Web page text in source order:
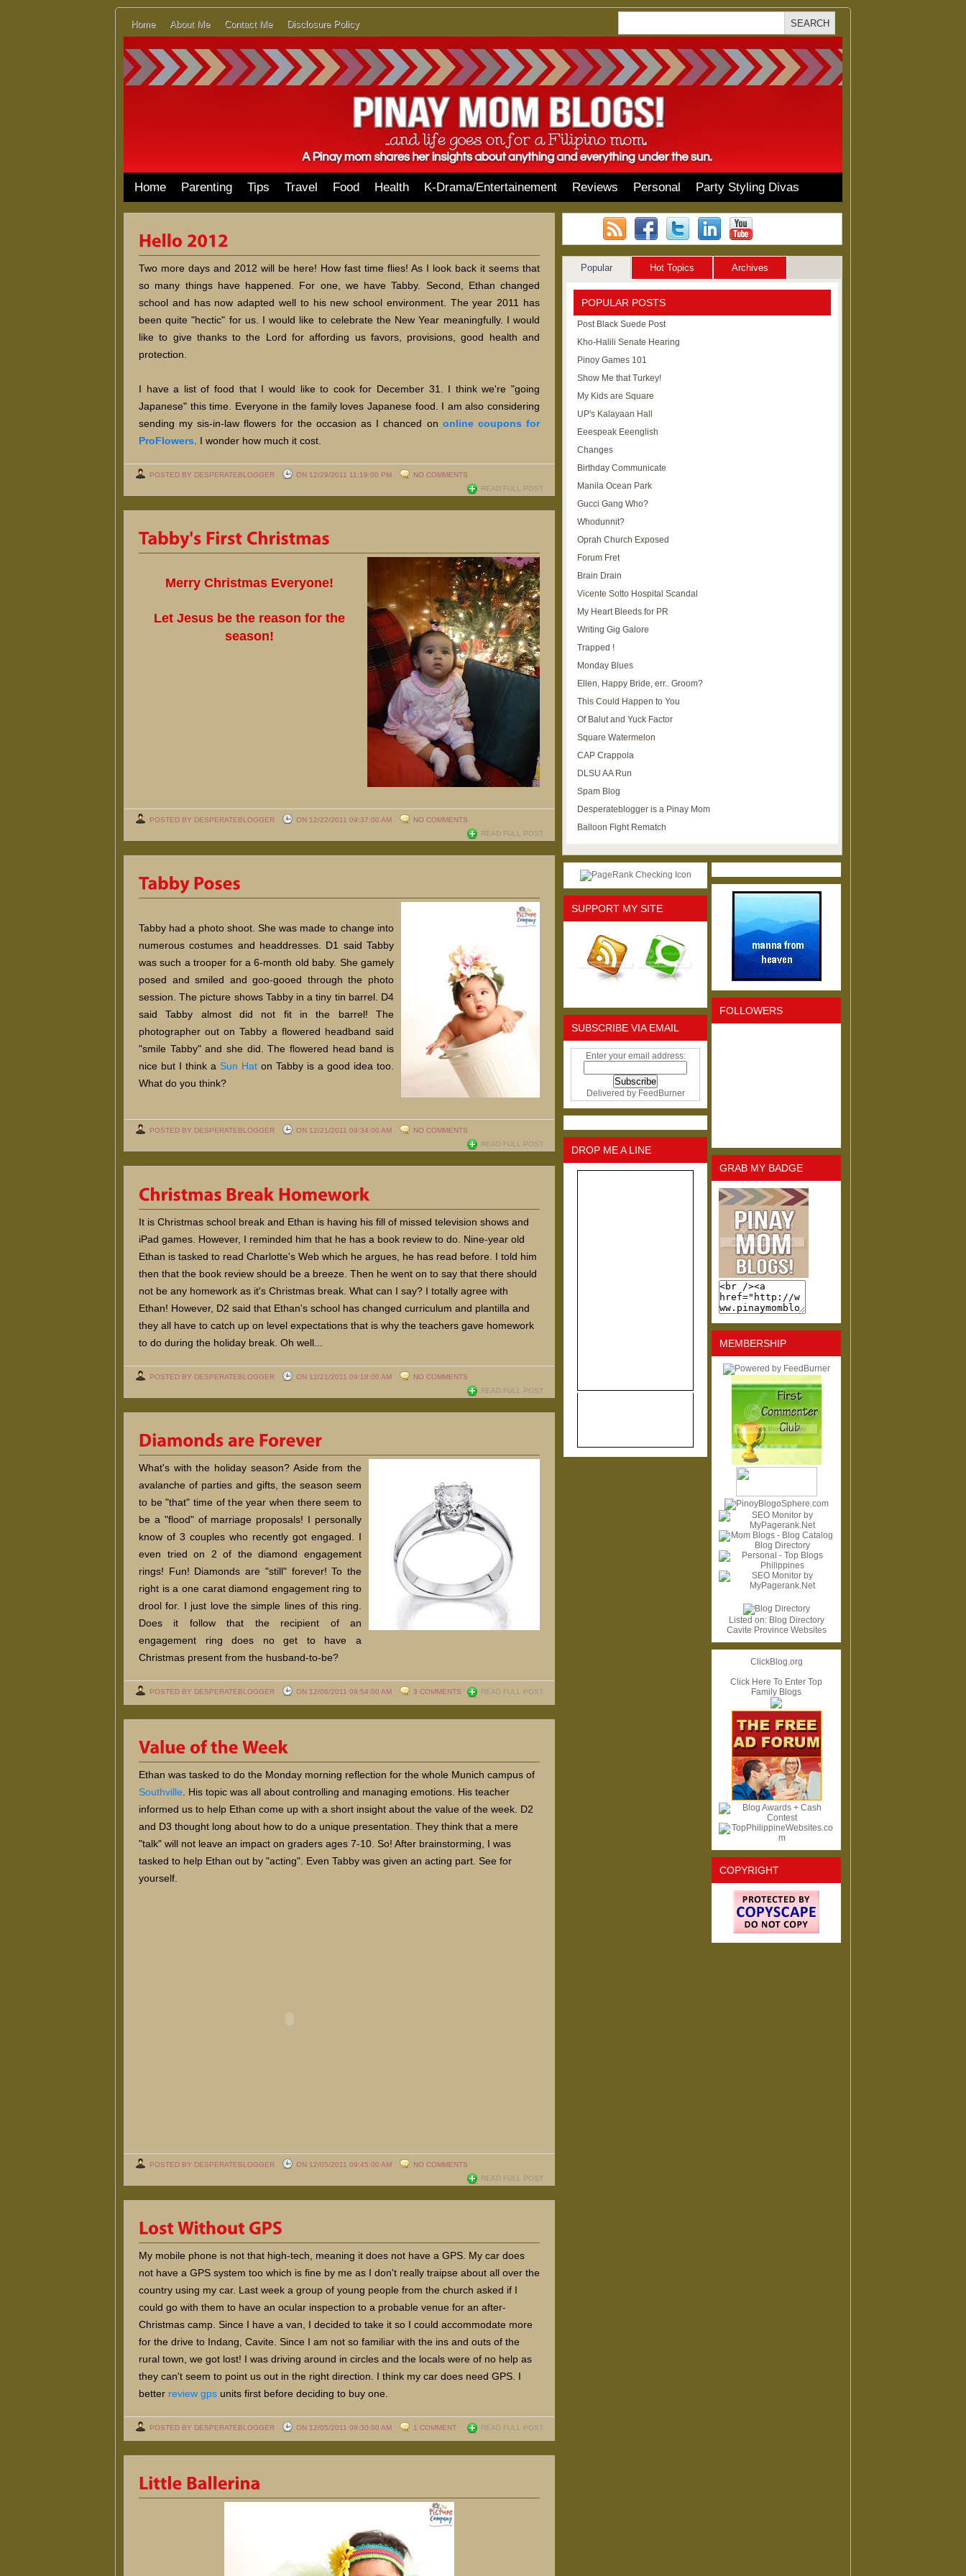
Home About Me Contact Me Disclosure Policy
Home Parenting Tips Travel Food Health K-Drama/Entertainement Reviews Personal Party Styling Divas
Two more days and 2012 will be here! How fast time flies! As I look back it seems that
so many things have happened. For one, we have Tabby. Second, Ethan changed
school and has now adapted well to his new school environment. The year 2011 has
been quite "hectic" for us. I would like to celebrate the New Year meaningfully. I would
like to give thanks to the Lord for affording us favors, provisions, good health and
protection.
I have a list of food that I would like to cook for December 31. I think we're "going
Japanese" this time. Everyone in the family loves Japanese food. I am also considering
sending my sis-in-law flowers for the occasion as I chanced on online coupons for
ProFlowers . I wonder how much it cost.
POSTED BY DESPERATEBLOGGER ON 12/29/2011 11:19:00 PM
NO COMMENTS
READ FULL POST
Merry Christmas Everyone!
Let Jesus be the reason for the
season!
POSTED BY DESPERATEBLOGGER ON 12/22/2011 09:37:00 AM
NO COMMENTS
READ FULL POST
Tabby had a photo shoot. She was made to change into
numerous costumes and headdresses. D1 said Tabby
was such a trooper for a 6-month old baby. She gamely
posed and smiled and goo-gooed through the photo
session. The picture shows Tabby in a tiny tin barrel. D4
said Tabby almost did not fit in the barrel! The
photographer out on Tabby a flowered headband said
"smile Tabby" and she did. The flowered head band is
nice but I think a Sun Hat on Tabby is a good idea too.
What do you think?
POSTED BY DESPERATEBLOGGER ON 12/21/2011 09:34:00 AM
NO COMMENTS
READ FULL POST
It is Christmas school break and Ethan is having his fill of missed television shows and
iPad games. However, I reminded him that he has a book review to do. Nine-year old
Ethan is tasked to read Charlotte's Web which he argues, he has read before. I told him
then that the book review should be a breeze. Then he went on to say that there should
not be any homework as it's Christmas break. What can I say? I totally agree with
Ethan! However, D2 said that Ethan's school has changed curriculum and plantilla and
they all have to catch up on level expectations that is why the teachers gave homework
to do during the holiday break. Oh well...
POSTED BY DESPERATEBLOGGER ON 12/21/2011 09:18:00 AM
NO COMMENTS
READ FULL POST
What's with the holiday season? Aside from the
avalanche of parties and gifts, the season seem
to be "that" time of the year when there seem to
be a "flood" of marriage proposals! I personally
know of 3 couples who recently got engaged. I
even tried on 2 of the diamond engagement
rings! Fun! Diamonds are "still" forever! To the
right is a one carat diamond engagement ring to
drool for. I just love the simple lines of this ring.
Does it follow that the recipient of an
engagement ring does no get to have a
Christmas present from the husband-to-be?
POSTED BY DESPERATEBLOGGER ON 12/06/2011 09:54:00 AM 3 COMMENTS READ FULL POST
Ethan was tasked to do the Monday morning reflection for the whole Munich campus of
Southville . His topic was all about controlling and managing emotions. His teacher
informed us to help Ethan come up with a short insight about the value of the week. D2
and D3 thought long about how to do a unique presentation. They think that a mere
"talk" will not leave an impact on graders ages 7-10. So! After brainstorming, I was
tasked to help Ethan out by "acting". Even Tabby was given an acting part. See for
yourself.
POSTED BY DESPERATEBLOGGER ON 12/05/2011 09:45:00 AM
NO COMMENTS
READ FULL POST
My mobile phone is not that high-tech, meaning it does not have a GPS. My car does
not have a GPS system too which is fine by me as I don't really traipse about all over the
country using my car. Last week a group of young people from the church asked if I
could go with them to have an ocular inspection to a probable venue for an after-
Christmas camp. Since I have a van, I decided to take it so I could accommodate more
for the drive to Indang, Cavite. Since I am not so familiar with the ins and outs of the
rural town, we got lost! I was driving around in circles and the locals were of no help as
they can't seem to point us out in the right direction. I think my car does need GPS. I
better review gps units first before deciding to buy one.
POSTED BY DESPERATEBLOGGER ON 12/05/2011 09:30:00 AM 1 COMMENT READ FULL POST
Popular Hot Topics Archives
POPULAR POSTS
Post Black Suede Post
Kho-Halili Senate Hearing
Pinoy Games 101
Show Me that Turkey!
My Kids are Square
UP's Kalayaan Hall
Eeespeak Eeenglish
Changes
Birthday Communicate
Manila Ocean Park
Gucci Gang Who?
Whodunnit?
Oprah Church Exposed
Forum Fret
Brain Drain
Vicente Sotto Hospital Scandal
My Heart Bleeds for PR
Writing Gig Galore
Trapped !
Monday Blues
Ellen, Happy Bride, err.. Groom?
This Could Happen to You
Of Balut and Yuck Factor
Square Watermelon
CAP Crappola
DLSU AA Run
Spam Blog
Desperateblogger is a Pinay Mom
Balloon Fight Rematch
SUPPORT MY SITE
SUBSCRIBE VIA EMAIL
Enter your email address:
Delivered by FeedBurner
DROP ME A LINE
FOLLOWERS
GRAB MY BADGE
MEMBERSHIP
Listed on: Blog Directory
Cavite Province Websites
ClickBlog.org
Click Here To Enter Top
Family Blogs
COPYRIGHT